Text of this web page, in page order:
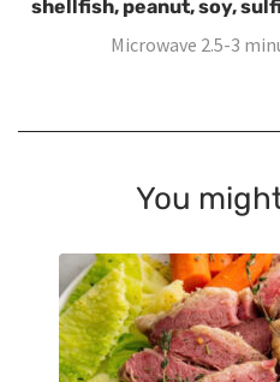
shellfish, peanut, soy,
Microwave 2.5-3
You